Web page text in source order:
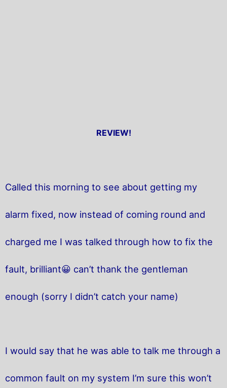
REVIEW!
Called this morning to see about getting my
alarm fixed, now instead of coming round and
charged me I was talked through how to fix the
fault, brilliant😀 can’t thank the gentleman
enough (sorry I didn’t catch your name)
I would say that he was able to talk me through a
common fault on my system I’m sure this won’t